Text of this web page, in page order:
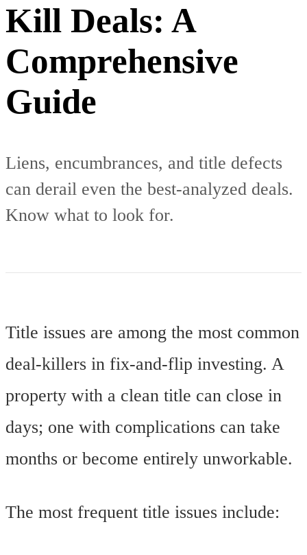
Kill Deals: A
Comprehensive
Guide
Liens, encumbrances, and title defects
can derail even the best-analyzed deals.
Know what to look for.
Title issues are among the most common
deal-killers in fix-and-flip investing. A
property with a clean title can close in
days; one with complications can take
months or become entirely unworkable.
The most frequent title issues include: